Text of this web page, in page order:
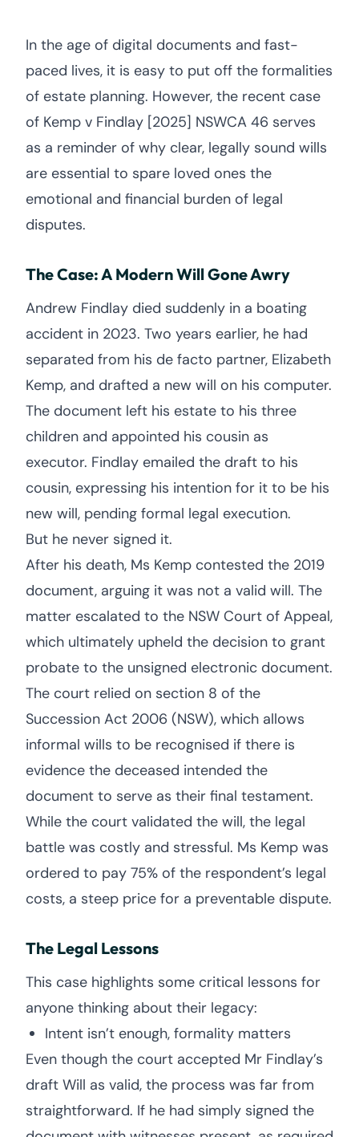
In the age of digital documents and fast-
paced lives, it is easy to put off the formalities
of estate planning. However, the recent case
of Kemp v Findlay [2025] NSWCA 46 serves
as a reminder of why clear, legally sound wills
are essential to spare loved ones the
emotional and financial burden of legal
disputes.
The Case: A Modern Will Gone Awry
Andrew Findlay died suddenly in a boating
accident in 2023. Two years earlier, he had
separated from his de facto partner, Elizabeth
Kemp, and drafted a new will on his computer.
The document left his estate to his three
children and appointed his cousin as
executor. Findlay emailed the draft to his
cousin, expressing his intention for it to be his
new will, pending formal legal execution.
But he never signed it.
After his death, Ms Kemp contested the 2019
document, arguing it was not a valid will. The
matter escalated to the NSW Court of Appeal,
which ultimately upheld the decision to grant
probate to the unsigned electronic document.
The court relied on section 8 of the
Succession Act 2006 (NSW), which allows
informal wills to be recognised if there is
evidence the deceased intended the
document to serve as their final testament.
While the court validated the will, the legal
battle was costly and stressful. Ms Kemp was
ordered to pay 75% of the respondent’s legal
costs, a steep price for a preventable dispute.
The Legal Lessons
This case highlights some critical lessons for
anyone thinking about their legacy:
Intent isn’t enough, formality matters
Even though the court accepted Mr Findlay’s
draft Will as valid, the process was far from
straightforward. If he had simply signed the